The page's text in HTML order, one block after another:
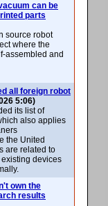
can be
parts
source robot
where the
assembled and
all foreign robot
5:06)
its list of
also applies
the United
are related to
devices
own the
results